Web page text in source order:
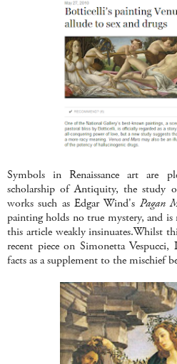
Symbols in Renaissance art are
scholarship of Antiquity, the study
works such as Edgar Wind's Pagan
painting holds no true mystery, and
this article weakly insinuates.Whilst
recent piece on Simonetta
facts as a supplement to the mischief